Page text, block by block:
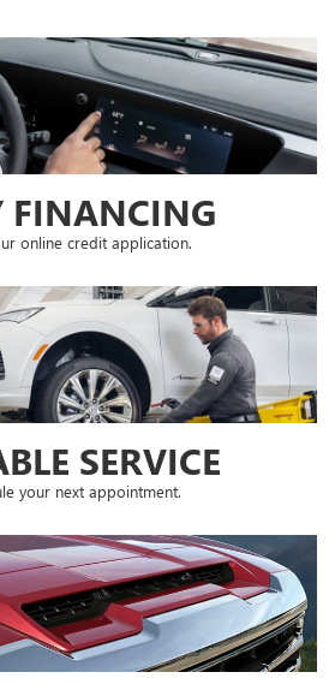
FINANCING
online credit application.
SERVICE
your next appointment.